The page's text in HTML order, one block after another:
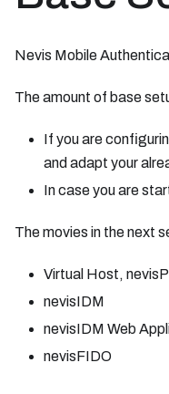
Nevis Mobile
The amount of base
If you are
and adapt your
In case you are
The movies in the next
Virtual Host,
nevisIDM
nevisIDM Web
nevisFIDO